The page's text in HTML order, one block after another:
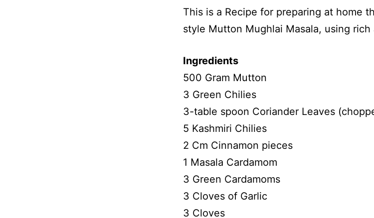
This is a Recipe for preparing at home
style Mutton Mughlai Masala, using rich
Ingredients
500 Gram Mutton
3 Green Chilies
3-table spoon Coriander Leaves
5 Kashmiri Chilies
2 Cm Cinnamon pieces
1 Masala Cardamom
3 Green Cardamoms
3 Cloves of Garlic
3 Cloves